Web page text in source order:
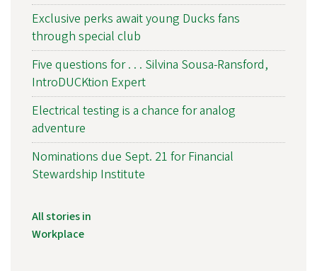
Exclusive perks await young Ducks fans
through special club
Five questions for . . . Silvina Sousa-Ransford,
IntroDUCKtion Expert
Electrical testing is a chance for analog
adventure
Nominations due Sept. 21 for Financial
Stewardship Institute
All stories in
Workplace